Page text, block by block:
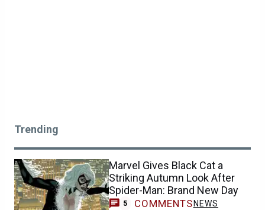
Trending
Marvel Gives Black Cat a
Striking Autumn Look After
Spider-Man: Brand New Day
5 COMMENTS NEWS